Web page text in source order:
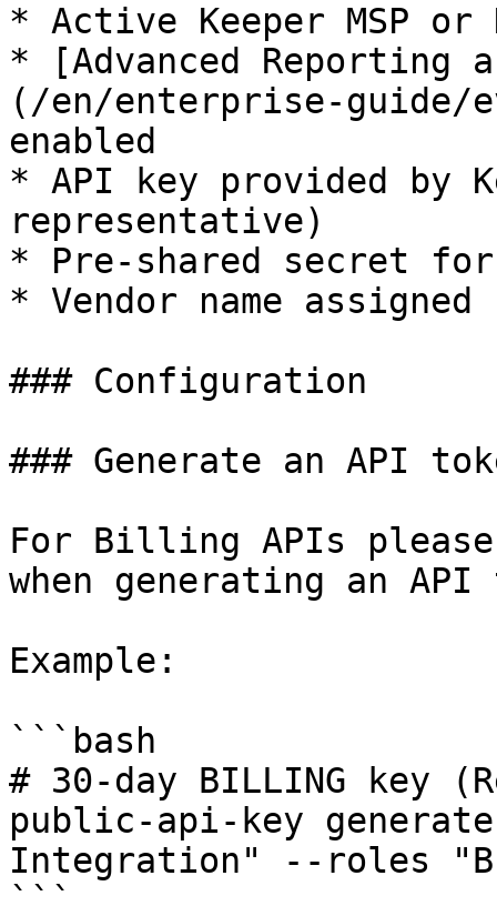
* Active Keeper MSP
* [Advanced Reporting
(/en/enterprise-guide/
enabled
* API key provided by
representative)
* Pre-shared secret for
* Vendor name assigned
### Configuration
### Generate an API
For Billing APIs
when generating an API
Example:
```bash
# 30‑day BILLING key
public-api-key
Integration" --roles
```